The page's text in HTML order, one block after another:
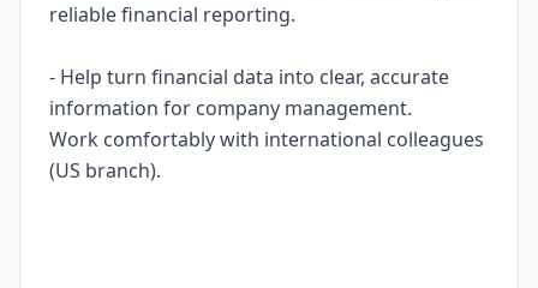
reliable financial reporting.
- Help turn financial data into clear, accurate
information for company management.
Work comfortably with international colleagues
(US branch).